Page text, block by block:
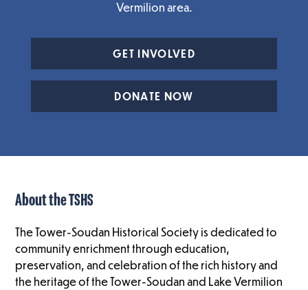
Vermilion area.
GET INVOLVED
DONATE NOW
About the TSHS
The Tower-Soudan Historical Society is dedicated to
community enrichment through education,
preservation, and celebration of the rich history and
the heritage of the Tower-Soudan and Lake Vermilion